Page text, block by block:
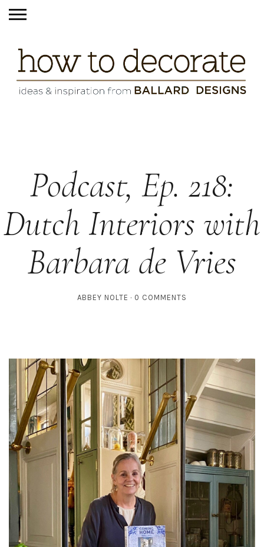
Podcast, Ep. 218:
Dutch Interiors with
Barbara de Vries
ABBEY NOLTE 0 COMMENTS